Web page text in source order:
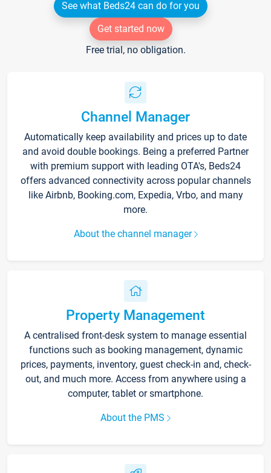
See what Beds24 can do for you
Get started now
Free trial, no obligation.
Channel Manager
Automatically keep availability and prices up to date
and avoid double bookings. Being a preferred Partner
with premium support with leading OTA's, Beds24
offers advanced connectivity across popular channels
like Airbnb, Booking.com, Expedia, Vrbo, and many
more.
About the channel manager
Property Management
A centralised front-desk system to manage essential
functions such as booking management, dynamic
prices, payments, inventory, guest check-in and, check-
out, and much more. Access from anywhere using a
computer, tablet or smartphone.
About the PMS